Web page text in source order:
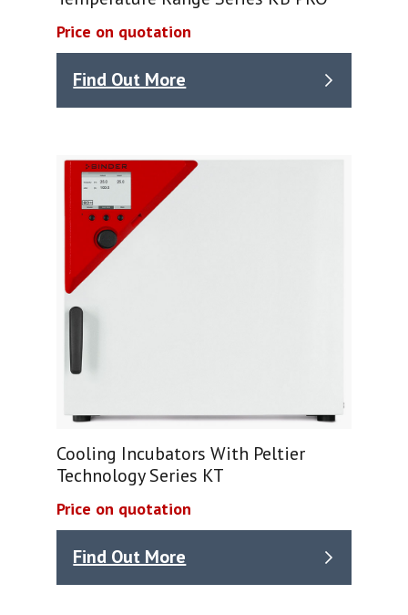
Price on quotation
Find Out More
Cooling Incubators With Peltier
Technology Series KT
Price on quotation
Find Out More